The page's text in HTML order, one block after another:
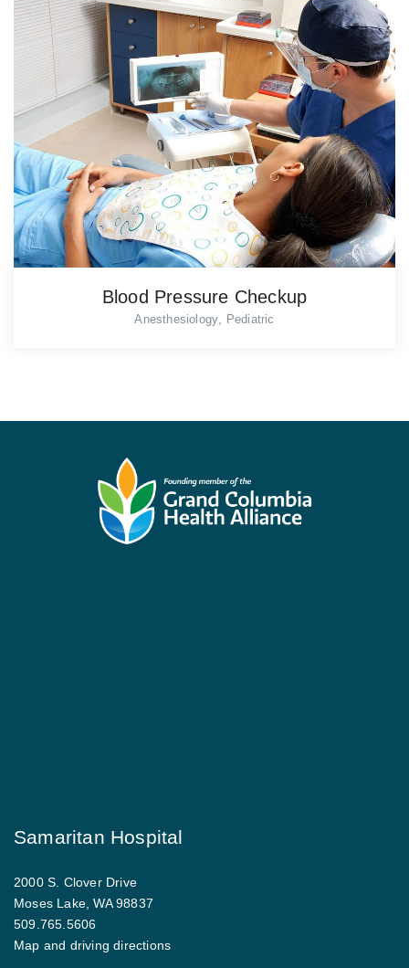
Blood Pressure Checkup
Anesthesiology Pediatric
Samaritan Hospital
2000 S. Clover Drive
Moses Lake, WA 98837
509.765.5606
Map and driving directions